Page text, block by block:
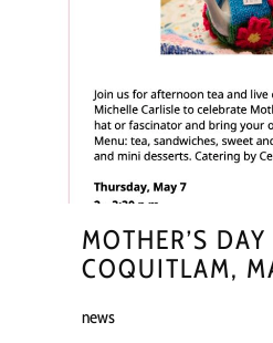
MOTHER’S
COQUITLAM,
news